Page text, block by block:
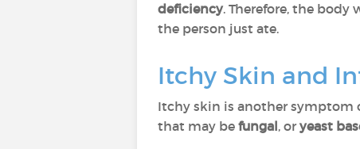
deficiency. Therefore, the body
the person just ate.
Itchy Skin and
Itchy skin is another symptom
that may be fungal, or yeast